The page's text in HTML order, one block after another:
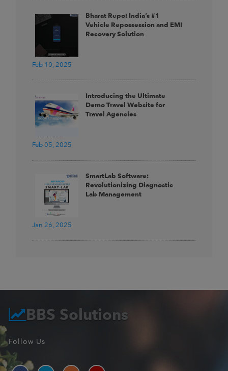
Feb 10, 2025
Bharat Repo: India’s #1
Vehicle Repossession and EMI
Recovery Solution
Feb 05, 2025
Introducing the Ultimate
Demo Travel Website for
Travel Agencies
Jan 26, 2025
SmartLab Software:
Revolutionizing Diagnostic
Lab Management
BBS Solutions
Follow Us